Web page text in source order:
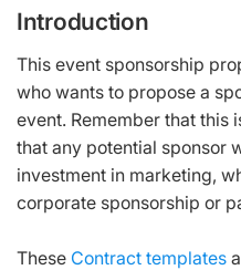
Introduction
This event sponsorship
who wants to propose a
event. Remember that this
that any potential sponsor
investment in marketing,
corporate sponsorship or
These Contract templates